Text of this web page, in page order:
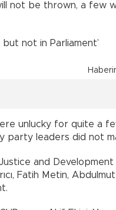
not be thrown, a few
not in Parliament’
unlucky for quite a
party leaders did not
and
Fatih Metin,